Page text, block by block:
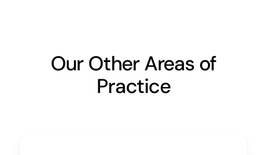
Our Other Areas of
Practice